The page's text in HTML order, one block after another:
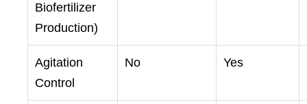
Biofertilizer
Production)
Agitation
Control
No Yes